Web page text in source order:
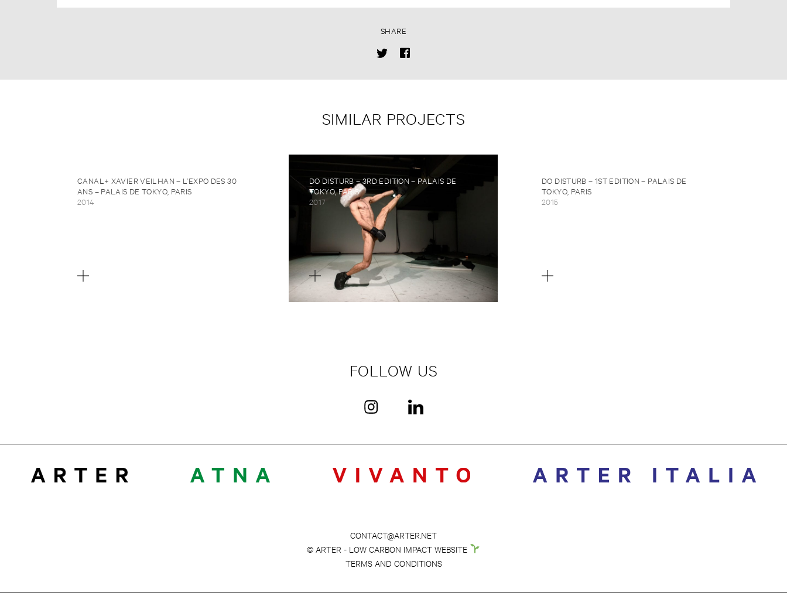
SHARE
SIMILAR PROJECTS
CANAL+ XAVIER VEILHAN – L’EXPO DES 30
ANS – PALAIS DE TOKYO, PARIS
2014
DO DISTURB – 3RD EDITION – PALAIS DE
TOKYO, PARIS
2017
DO DISTURB – 1ST EDITION – PALAIS DE
TOKYO, PARIS
2015
FOLLOW US
CONTACT@ARTER.NET
© ARTER - LOW CARBON IMPACT WEBSITE
TERMS AND CONDITIONS